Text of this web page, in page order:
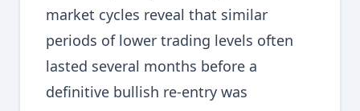
market cycles reveal that similar
periods of lower trading levels often
lasted several months before a
definitive bullish re-entry was